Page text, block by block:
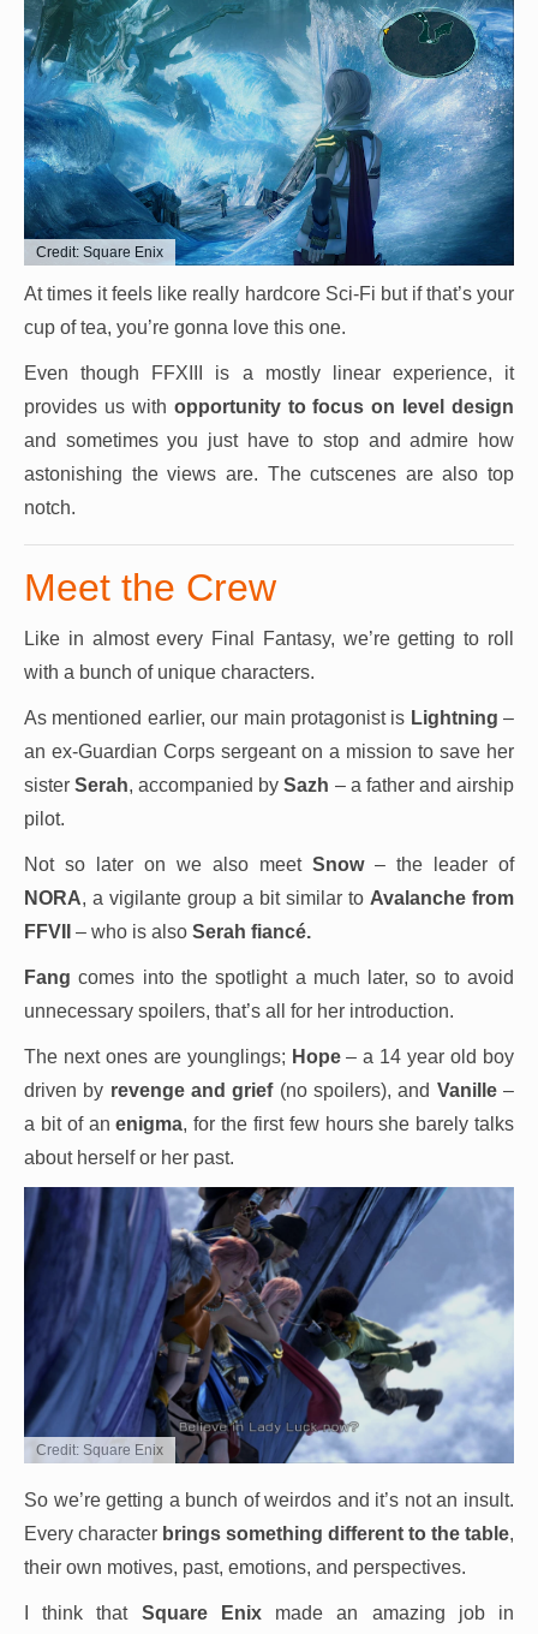
Credit: Square Enix
At times it feels like really hardcore Sci-Fi but if that’s your
cup of tea, you’re gonna love this one.
Even though FFXIII is a mostly linear experience, it
provides us with opportunity to focus on level design
and sometimes you just have to stop and admire how
astonishing the views are. The cutscenes are also top
notch.
Meet the Crew
Like in almost every Final Fantasy, we’re getting to roll
with a bunch of unique characters.
As mentioned earlier, our main protagonist is Lightning –
an ex-Guardian Corps sergeant on a mission to save her
sisterSerah, accompanied bySazh – a father and airship
pilot.
Not so later on we also meet Snow– the leader of
NORA, a vigilante group a bit similar to Avalanche from
FFVII
– who is also Serah fiancé.
Fang comes into the spotlight a much later, so to avoid
unnecessary spoilers, that’s all for her introduction.
The next ones are younglings; Hope– a 14 year old boy
driven by revenge and grief(no spoilers), and Vanille–
a bit of anenigma, for the first few hours she barely talks
about herself or her past.
Credit: Square Enix
So we’re getting a bunch of weirdos and it’s not an insult.
Every character brings something different to the table,
their own motives, past, emotions, and perspectives.
I think that Square Enixmade an amazing job in